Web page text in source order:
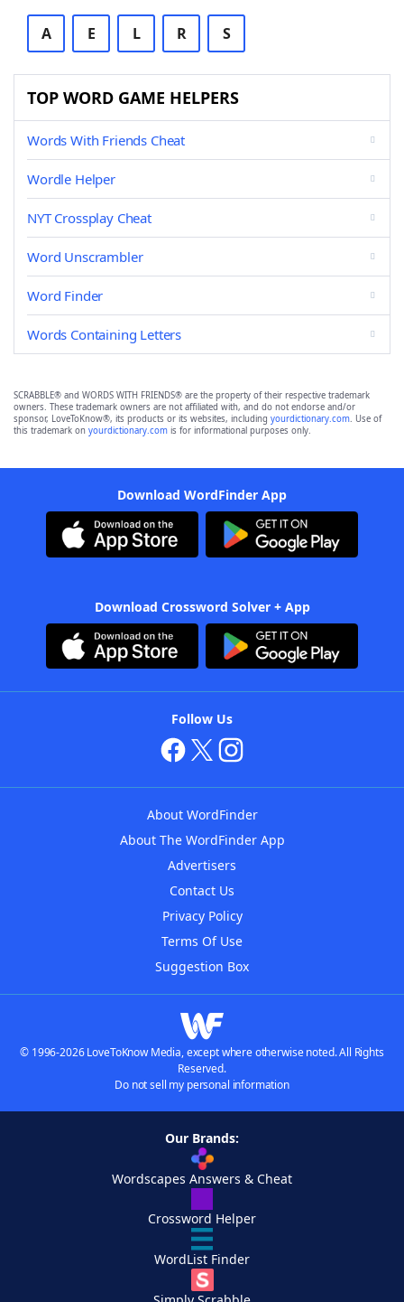
A E L R S
TOP WORD GAME HELPERS
Words With Friends Cheat
Wordle Helper
NYT Crossplay Cheat
Word Unscrambler
Word Finder
Words Containing Letters
SCRABBLE® and WORDS WITH FRIENDS® are the property of their respective trademark
owners. These trademark owners are not affiliated with, and do not endorse and/or
sponsor, LoveToKnow®, its products or its websites, including yourdictionary.com. Use of
this trademark on yourdictionary.com is for informational purposes only.
Download WordFinder App
Download Crossword Solver + App
Follow Us
About WordFinder
About The WordFinder App
Advertisers
Contact Us
Privacy Policy
Terms Of Use
Suggestion Box
© 1996-2026 LoveToKnow Media, except where otherwise noted. All Rights
Reserved.
Do not sell my personal information
Our Brands:
Wordscapes Answers & Cheat
Crossword Helper
WordList Finder